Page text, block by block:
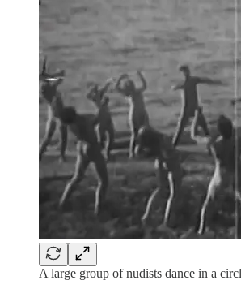
A large group of nudists dance in a